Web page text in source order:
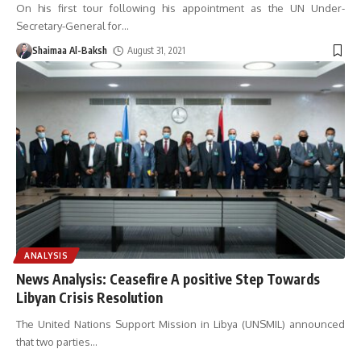
On his first tour following his appointment as the UN Under-
Secretary-General for…
Shaimaa Al-Baksh August 31, 2021
ANALYSIS
News Analysis: Ceasefire A positive Step Towards
Libyan Crisis Resolution
The United Nations Support Mission in Libya (UNSMIL) announced
that two parties…